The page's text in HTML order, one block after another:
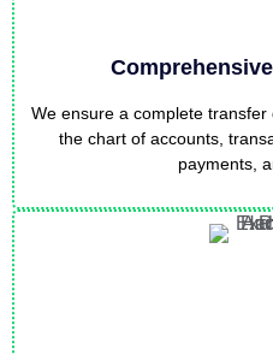
We ensure a complete
the chart of accounts,
payments,